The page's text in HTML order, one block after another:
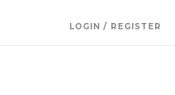
LOGIN / REGISTER